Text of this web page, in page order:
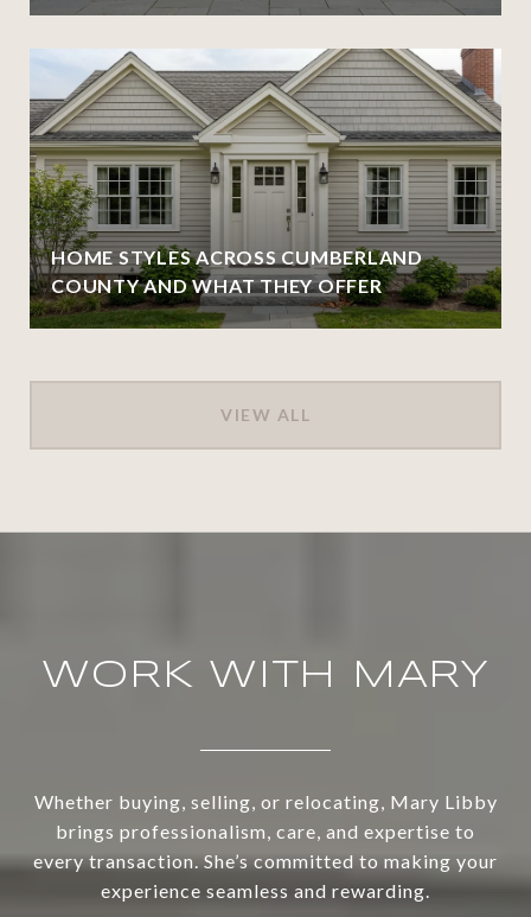
HOME STYLES ACROSS CUMBERLAND
COUNTY AND WHAT THEY OFFER
VIEW ALL
WORK WITH MARY
Whether buying, selling, or relocating, Mary Libby
brings professionalism, care, and expertise to
every transaction. She’s committed to making your
experience seamless and rewarding.